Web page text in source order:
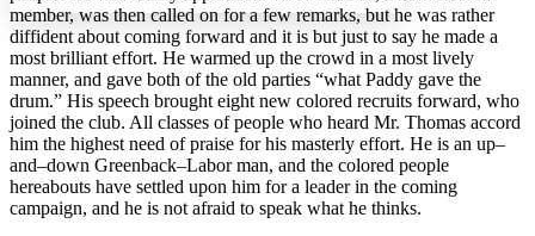
Margins
Increase text margins Decrease text margins
Reset to Defaults
member, was then called on for a few remarks, but he was rather
diffident about coming forward and it is but just to say he made a
most brilliant effort. He warmed up the crowd in a most lively
manner, and gave both of the old parties “what Paddy gave the
drum.” His speech brought eight new colored recruits forward, who
joined the club. All classes of people who heard Mr. Thomas accord
him the highest need of praise for his masterly effort. He is an up–
and–down Greenback–Labor man, and the colored people
hereabouts have settled upon him for a leader in the coming
campaign, and he is not afraid to speak what he thinks.